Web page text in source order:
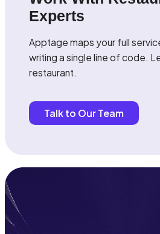
Experts
Apptage maps your full
writing a single line of code.
restaurant.
Talk to Our Team